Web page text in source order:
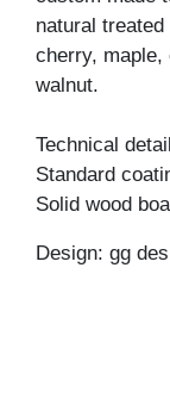
natural
cherry,
walnut.
Technical
Standard
Solid wood
Design: gg